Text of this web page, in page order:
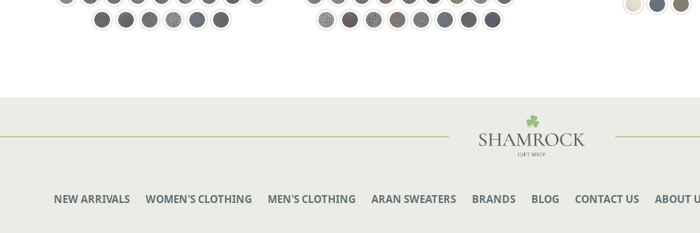
NEW ARRIVALS WOMEN'S CLOTHING MEN'S CLOTHING ARAN SWEATERS BRANDS BLOG CONTACT US ABOUT